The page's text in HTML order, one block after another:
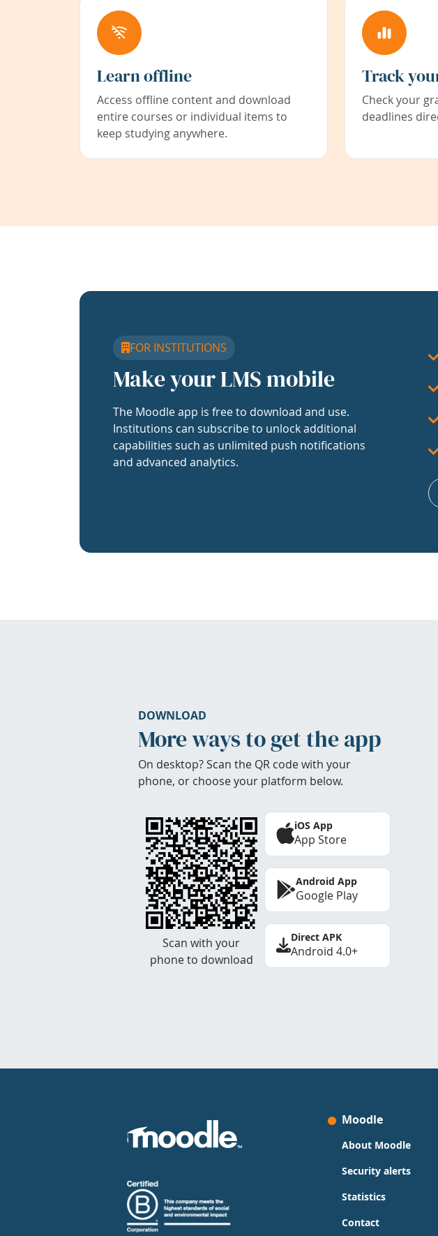
Learn offline
Access offline content and download
entire courses or individual items to
keep studying anywhere.
Track
Check your
deadlines
FOR INSTITUTIONS
Make your LMS mobile
The Moodle app is free to download and use.
Institutions can subscribe to unlock additional
capabilities such as unlimited push notifications
and advanced analytics.
DOWNLOAD
More ways to get the app
On desktop? Scan the QR code with your
phone, or choose your platform below.
Scan with your
phone to download
iOS App
App Store
Android App
Google Play
Direct APK
Android 4.0+
Moodle
About Moodle
Security alerts
Statistics
Contact